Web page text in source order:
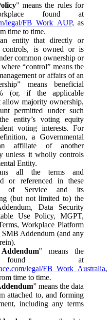
" means the rules for
found at
legal/FB_Work_AUP, as
time to time.
entity that directly or
is owned or is
common ownership or
“control” means the
or affairs of an
means beneficial
(or, if the applicable
allow majority ownership,
permitted under such
entity’s voting equity
voting interests. For
a Governmental
affiliate of another
unless it wholly controls
Entity.
all the terms and
or referenced in these
of Service and its
(but not limited to) the
Data Security
Use Policy, MGPT,
Workplace Platform
SMB Addendum (and any
" means the
at
legal/FB_Work_Australia,
time to time.
” means the data
attached to, and forming
including any terms